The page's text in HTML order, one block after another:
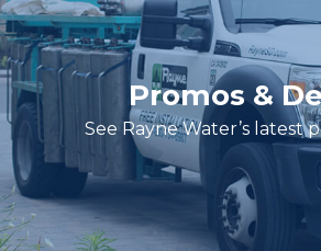
Promos &
See Rayne Water’s latest